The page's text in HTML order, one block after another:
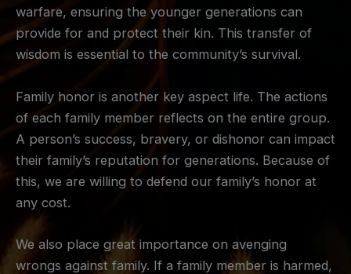
warfare, ensuring the younger generations can
provide for and protect their kin. This transfer of
wisdom is essential to the community’s survival.
Family honor is another key aspect life. The actions
of each family member reflects on the entire group.
A person’s success, bravery, or dishonor can impact
their family’s reputation for generations. Because of
this, we are willing to defend our family’s honor at
any cost.
We also place great importance on avenging
wrongs against family. If a family member is harmed,